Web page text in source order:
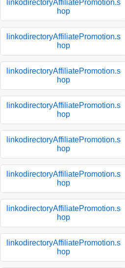
linkodirectoryAffiliatePromotion.s
hop
linkodirectoryAffiliatePromotion.s
hop
linkodirectoryAffiliatePromotion.s
hop
linkodirectoryAffiliatePromotion.s
hop
linkodirectoryAffiliatePromotion.s
hop
linkodirectoryAffiliatePromotion.s
hop
linkodirectoryAffiliatePromotion.s
hop
linkodirectoryAffiliatePromotion.s
hop